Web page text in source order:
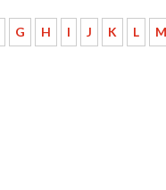
G H I J K L M